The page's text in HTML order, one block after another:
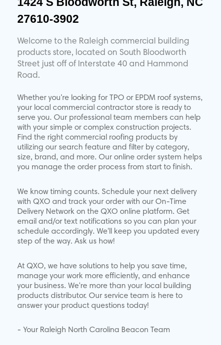
27610-3902
Welcome to the Raleigh commercial building
products store, located on South Bloodworth
Street just off of Interstate 40 and Hammond
Road.
Whether you're looking for TPO or EPDM roof systems,
your local commercial contractor store is ready to
serve you. Our professional team members can help
with your simple or complex construction projects.
Find the right commercial roofing products by
utilizing our search feature and filter by category,
size, brand, and more. Our online order system helps
you manage the order process from start to finish.
We know timing counts. Schedule your next delivery
with QXO and track your order with our On-Time
Delivery Network on the QXO online platform. Get
email and/or text notifications so you can plan your
schedule accordingly. We'll keep you updated every
step of the way. Ask us how!
At QXO, we have solutions to help you save time,
manage your work more efficiently, and enhance
your business. We're more than your local building
products distributor. Our service team is here to
answer your product questions today!
- Your Raleigh North Carolina Beacon Team